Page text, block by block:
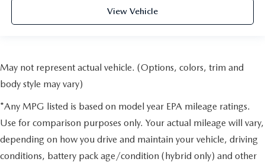
View Vehicle
May not represent actual vehicle. (Options, colors, trim and
body style may vary)
*Any MPG listed is based on model year EPA mileage ratings.
Use for comparison purposes only. Your actual mileage will vary,
depending on how you drive and maintain your vehicle, driving
conditions, battery pack age/condition (hybrid only) and other